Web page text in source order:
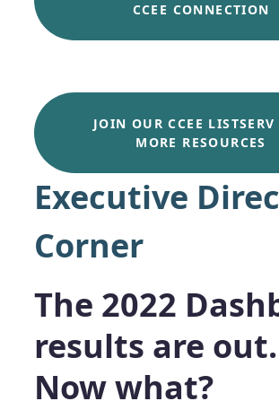
CCEE CONNECTION
JOIN OUR CCEE LISTSERV
MORE RESOURCES
Executive
Corner
The 2022
results are
Now what?